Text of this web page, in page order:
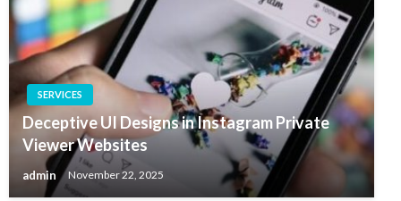
SERVICES
Deceptive UI Designs in Instagram Private
Viewer Websites
admin November 22, 2025